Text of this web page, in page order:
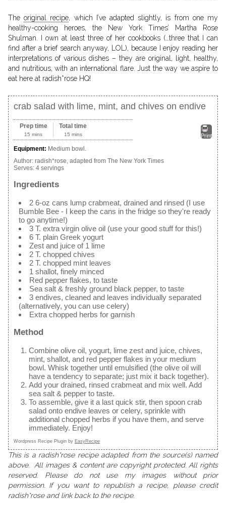
Theoriginal recipe, which I’ve adapted slightly, is from one my
healthy-cooking heroes, the New York Times’ Martha Rose
Shulman. I own at least three of her cookbooks (…three that I can
find after a brief search anyway, LOL), because I enjoy reading her
interpretations of various dishes – they are original, light, healthy,
and nutritious, with an international flare. Just the way we aspire to
eat here at radish*rose HQ!
crab salad with lime, mint, and chives on endive
Print
Prep time
15 mins
Total time
15 mins
Equipment: Medium bowl.
Author: radish*rose, adapted from The New York Times
Serves: 4 servings
Ingredients
2 6-oz cans lump crabmeat, drained and rinsed (I use
Bumble Bee - I keep the cans in the fridge so they're ready
to go anytime!)
3 T. extra virgin olive oil (use your good stuff for this!)
6 T. plain Greek yogurt
Zest and juice of 1 lime
2 T. chopped chives
2 T. chopped mint leaves
1 shallot, finely minced
Red pepper flakes, to taste
Sea salt & freshly ground black pepper, to taste
3 endives, cleaned and leaves individually separated
(alternatively, you can use celery)
Extra chopped herbs for garnish
Method
Combine olive oil, yogurt, lime zest and juice, chives,
mint, shallot, and red pepper flakes in your medium
bowl. Whisk together until emulsified (the olive oil will
have a tendency to separate; just mix it back together).
Add your drained, rinsed crabmeat and mix well. Add
sea salt & pepper to taste.
To assemble, give it a last quick stir, then spoon crab
salad onto endive leaves or celery, sprinkle with
additional chopped herbs if you have them, and serve
immediately. Enjoy!
Wordpress Recipe Plugin by EasyRecipe
This is a radish*rose recipe adapted from the source(s) named
above. All images & content are copyright protected. All rights
reserved. Please do not use my images without prior
permission. If you want to republish a recipe, please credit
radish*rose and link back to the recipe.